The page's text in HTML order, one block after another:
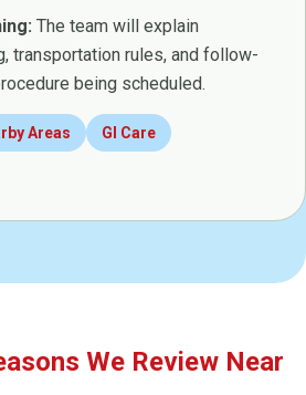
The team will explain
transportation rules, and follow-
being scheduled.
Areas GI Care
We Review Near